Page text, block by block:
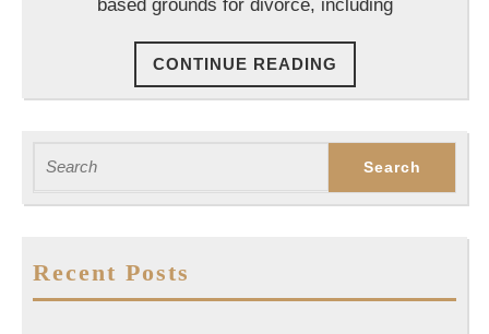
based grounds for divorce, including
CONTINUE READING
READING
for:
Recent Posts